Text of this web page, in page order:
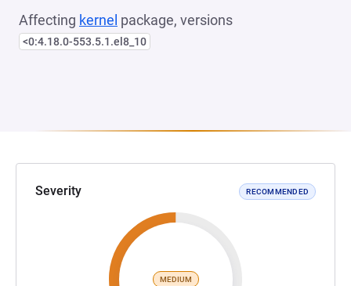
Affecting kernel package, versions
<0:4.18.0-553.5.1.el8_10
Severity RECOMMENDED
MEDIUM